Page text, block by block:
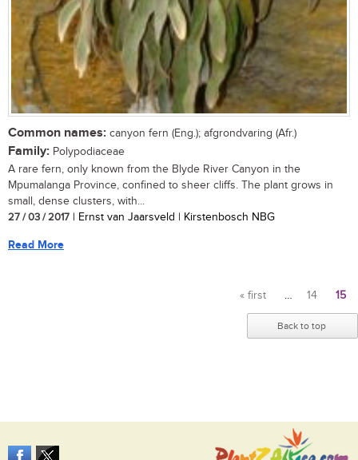
Common names: canyon fern (Eng.); afgrondvaring (Afr.)
Family: Polypodiaceae
A rare fern, only known from the Blyde River Canyon in the
Mpumalanga Province, confined to sheer cliffs. The plant grows in
small, dense clusters, with...
27 / 03 / 2017 | Ernst van Jaarsveld | Kirstenbosch NBG
Read More
Pages
« first … 14 15
Back to top